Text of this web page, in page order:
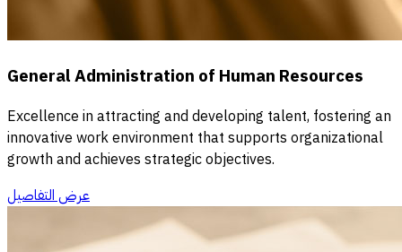
General Administration of Human Resources
Excellence in attracting and developing talent, fostering an
innovative work environment that supports organizational
growth and achieves strategic objectives.
عرض التفاصيل